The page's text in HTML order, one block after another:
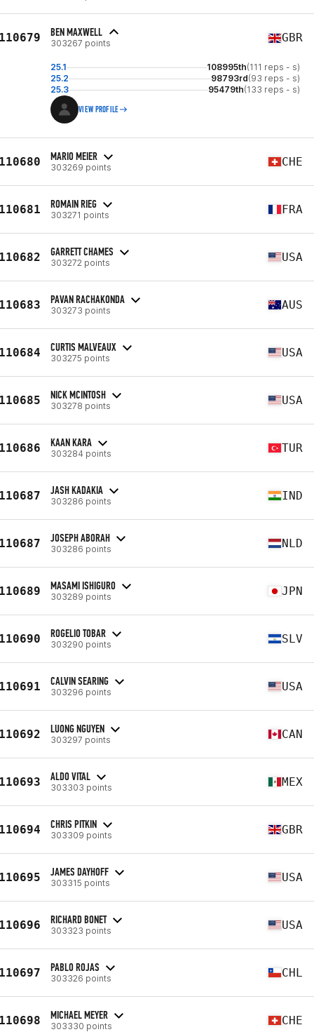
BEN MAXWELL
303267 points GBR
25.1 108995th(111 reps - s)
25.2
98793rd(93 reps - s)
25.3
95479th(133 reps - s)
VIEW PROFILE
MARIO MEIER
303269 points CHE
ROMAIN RIEG
303271 points FRA
GARRETT CHAMES
303272 points USA
PAVAN RACHAKONDA
303273 points AUS
CURTIS MALVEAUX
303275 points USA
NICK MCINTOSH
303278 points USA
KAAN KARA
303284 points TUR
JASH KADAKIA
303286 points IND
JOSEPH ABORAH
303286 points NLD
MASAMI ISHIGURO
303289 points JPN
ROGELIO TOBAR
303290 points SLV
CALVIN SEARING
303296 points USA
LUONG NGUYEN
303297 points CAN
ALDO VITAL
303303 points MEX
CHRIS PITKIN
303309 points GBR
JAMES DAYHOFF
303315 points USA
RICHARD BONET
303323 points USA
PABLO ROJAS
303326 points CHL
MICHAEL MEYER
303330 points CHE